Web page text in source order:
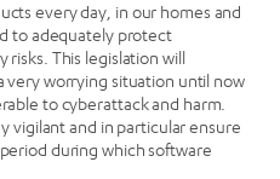
every day, in our homes and
to adequately protect
risks. This legislation will
very worrying situation until now
to cyberattack and harm.
vigilant and in particular ensure
during which software